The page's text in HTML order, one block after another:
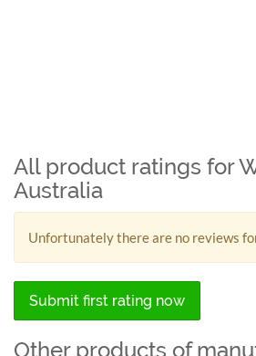
All product ratings for
Australia
Unfortunately there are no reviews
Submit first rating now
Other products of